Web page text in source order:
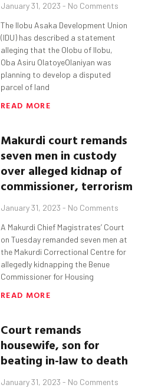
January 31, 2023 No Comments
The Ilobu Asaka Development Union
(IDU) has described a statement
alleging that the Olobu of Ilobu,
Oba Asiru OlatoyeOlaniyan was
planning to develop a disputed
parcel of land
READ MORE
Makurdi court remands
seven men in custody
over alleged kidnap of
commissioner, terrorism
January 31, 2023 No Comments
A Makurdi Chief Magistrates’ Court
on Tuesday remanded seven men at
the Makurdi Correctional Centre for
allegedly kidnapping the Benue
Commissioner for Housing
READ MORE
Court remands
housewife, son for
beating in-law to death
January 31, 2023 No Comments